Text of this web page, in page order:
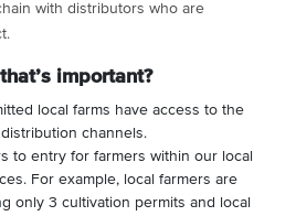
with distributors who are
important?
local farms have access to the
channels.
to entry for farmers within our local
For example, local farmers are
only 3 cultivation permits and local